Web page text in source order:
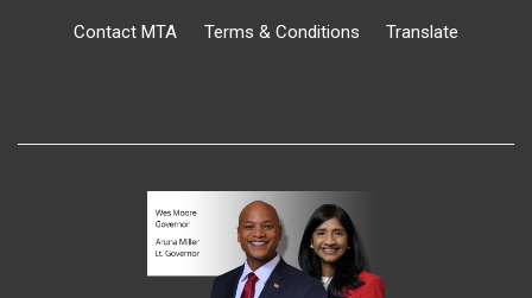
Contact MTA Terms & Conditions Translate